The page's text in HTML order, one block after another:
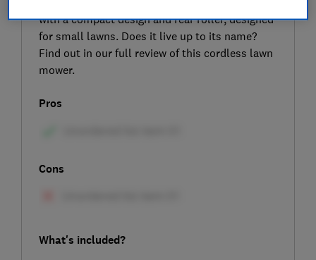
with a compact design and rear roller, designed
for small lawns. Does it live up to its name?
Find out in our full review of this cordless lawn
mower.
Pros
Cons
What's included?